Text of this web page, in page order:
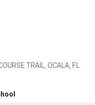
TRAIL, OCALA, FL